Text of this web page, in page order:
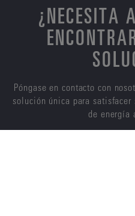
¿NECESITA
Póngase en contacto con
solución única para satisfacer
de energía